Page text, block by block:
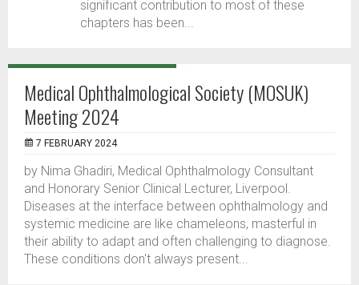
significant contribution to most of these
chapters has been...
Medical Ophthalmological Society (MOSUK)
Meeting 2024
7 FEBRUARY 2024
by Nima Ghadiri, Medical Ophthalmology Consultant
and Honorary Senior Clinical Lecturer, Liverpool.
Diseases at the interface between ophthalmology and
systemic medicine are like chameleons, masterful in
their ability to adapt and often challenging to diagnose.
These conditions don't always present...